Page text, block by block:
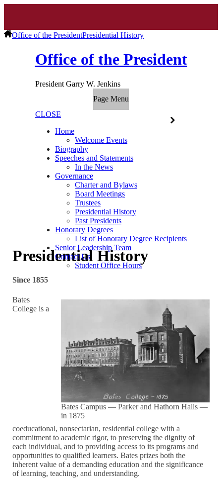
Office of the PresidentPresidential History
Office of the President
President Garry W. Jenkins
Page Menu
CLOSE
Home
Welcome Events
Biography
Speeches and Statements
In the News
Governance
Charter and Bylaws
Board Meetings
Trustees
Presidential History
Past Presidents
Honorary Degrees
List of Honorary Degree Recipients
Senior Leadership Team
Contact Us
Student Office Hours
Presidential History
Since 1855
Bates Campus — Parker and Hathorn Halls —
in 1875
Bates
College is a
coeducational, nonsectarian, residential college with a
commitment to academic rigor, to preserving the dignity of
each individual, and to providing access to its programs and
opportunities to qualified learners. Bates prizes both the
inherent value of a demanding education and the significance
of learning, teaching, and understanding.